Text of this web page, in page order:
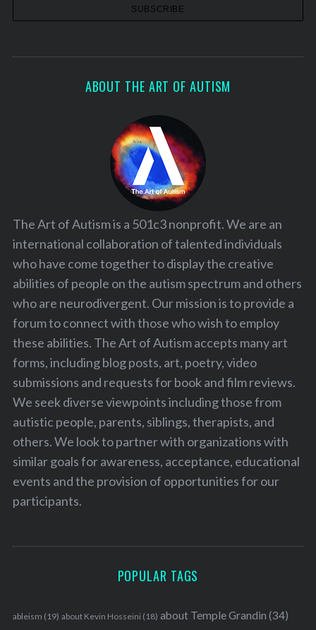
ABOUT THE ART OF AUTISM
The Art of Autism is a 501c3 nonprofit. We are an
international collaboration of talented individuals
who have come together to display the creative
abilities of people on the autism spectrum and others
who are neurodivergent. Our mission is to provide a
forum to connect with those who wish to employ
these abilities. The Art of Autism accepts many art
forms, including blog posts, art, poetry, video
submissions and requests for book and film reviews.
We seek diverse viewpoints including those from
autistic people, parents, siblings, therapists, and
others. We look to partner with organizations with
similar goals for awareness, acceptance, educational
events and the provision of opportunities for our
participants.
POPULAR TAGS
ableism (19) about Kevin Hosseini (18) about Temple Grandin (34)